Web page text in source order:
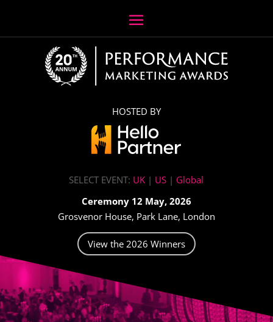
HOSTED BY
SELECT EVENT: UK | US | Global
Ceremony 12 May, 2026
Grosvenor House, Park Lane, London
View the 2026 Winners
Video